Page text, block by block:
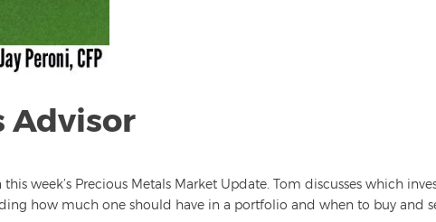
Advisor
week’s Precious Metals Market Update. Tom discusses which
how much one should have in a portfolio and when to buy and